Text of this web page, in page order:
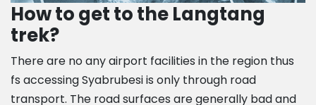
How to get to the Langtang
trek?
There are no any airport facilities in the region thus
fs accessing Syabrubesi is only through road
transport. The road surfaces are generally bad and